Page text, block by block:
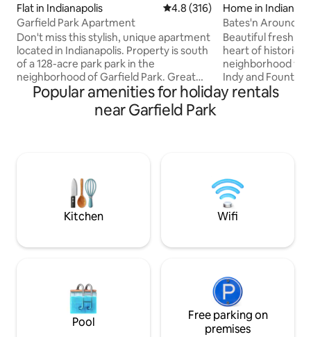
Flat in Indianapolis 4.8 out of 5 average rating,
4.8 (316)
Garfield Park Apartment
Don't miss this stylish, unique apartment
located in Indianapolis. Property is south
of a 128-acre park park in the
neighborhood of Garfield Park. Great
proximity to the bus stop, bike-share,
Fountain Square, the highway -
everything you need is just minutes
parking lot north of the building facing
the tennis courts. *NOTE* no
washer/dryer.
Home in
Bates'n Around
Beautiful freshly
heart of historic
neighborhood
Indy and
Super
sectional sofa
new full baths
as comfortable
Popular amenities for holiday rentals
near Garfield Park
Kitchen Wifi
Pool
Free parking on
premises